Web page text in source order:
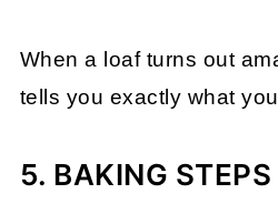
When a loaf turns out
tells you exactly what
5. BAKING STEPS